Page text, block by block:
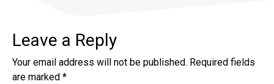
Leave a Reply
Your email address will not be published. Required fields
are marked *